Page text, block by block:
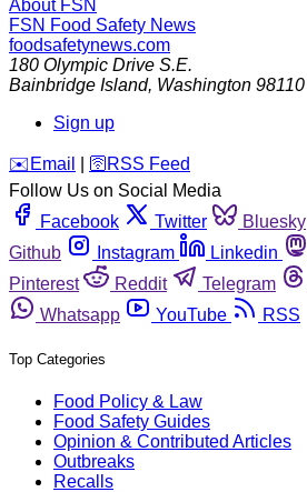
About FSN
FSN Food Safety News
foodsafetynews.com
180 Olympic Drive S.E.
Bainbridge Island, Washington 98110
Sign up
️✉️ Email 🛜 RSS Feed
Follow Us on Social Media
Facebook
Twitter Bluesky
Github
Instagram Linkedin
Pinterest
Reddit Telegram
Whatsapp
YouTube RSS
Top Categories
Food Policy & Law
Food Safety Guides
Opinion & Contributed Articles
Outbreaks
Recalls